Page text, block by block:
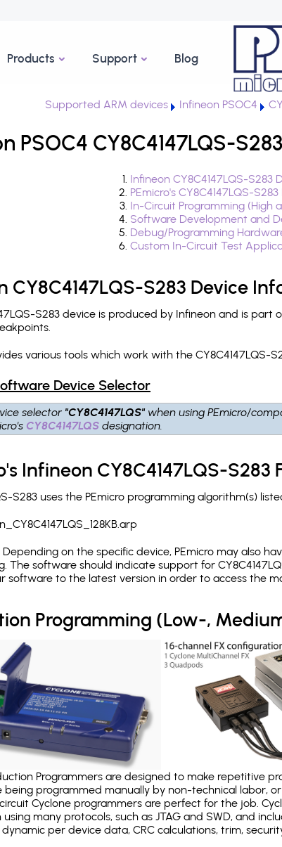
Products Support Blog
Supported ARM devices Infineon PSOC4
PSOC4 CY8C4147LQS-
Infineon CY8C4147LQS-S283
PEmicro's CY8C4147LQS-
In-Circuit Programming (High
Software Development and
Debug/Programming
Custom In-Circuit Test
CY8C4147LQS-S283 Device
S283 device is produced by Infineon and is part
.
various tools which work with the CY8C4147LQS-
Device Selector
selector "CY8C4147LQS" when using PEmicro/
CY8C4147LQS designation.
Infineon CY8C4147LQS-S283
S283 uses the PEmicro programming algorithm(s)
Depending on the specific device, PEmicro may also
The software should indicate support for
software to the latest version in order to access the
Programming (Low-,
Programmers are designed to make repetitive
being programmed manually by non-technical labor,
circuit Cyclone programmers are perfect for the job.
many protocols, such as JTAG and SWD, and
per device data, CRC calculations, trim,